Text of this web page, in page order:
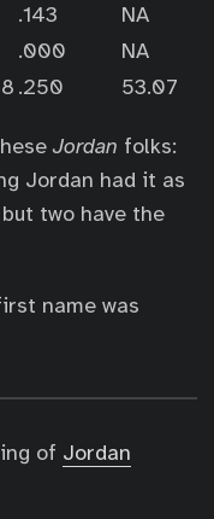
.143
NA
.000
NA
.250 53.07
Jordan folks:
Jordan had it as
two have the
name was
of Jordan